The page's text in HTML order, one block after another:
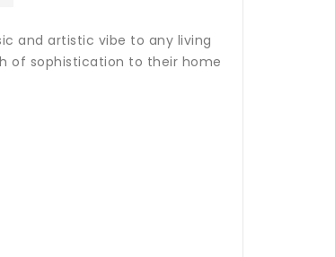
and artistic vibe to any living
of sophistication to their home